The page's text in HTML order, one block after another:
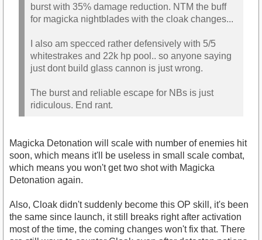
burst with 35% damage reduction. NTM the buff
for magicka nightblades with the cloak changes...
I also am specced rather defensively with 5/5
whitestrakes and 22k hp pool.. so anyone saying
just dont build glass cannon is just wrong.
The burst and reliable escape for NBs is just
ridiculous. End rant.
Magicka Detonation will scale with number of enemies hit
soon, which means it'll be useless in small scale combat,
which means you won't get two shot with Magicka
Detonation again.
Also, Cloak didn't suddenly become this OP skill, it's been
the same since launch, it still breaks right after activation
most of the time, the coming changes won't fix that. There